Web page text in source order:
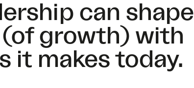
can shape
growth) with
it makes today.